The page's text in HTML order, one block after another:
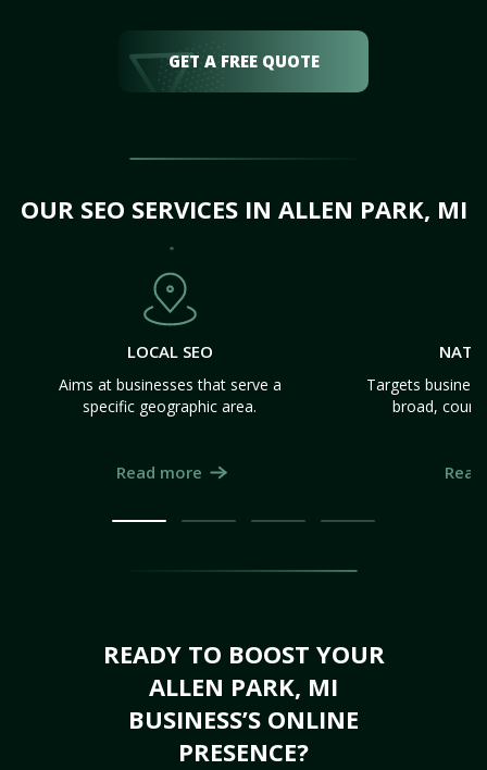
GET A FREE QUOTE
OUR SEO SERVICES IN ALLEN PARK, MI
LOCAL SEO
Aims at businesses that serve a
specific geographic area.
Read more
Targets
broad,
READY TO BOOST YOUR
ALLEN PARK, MI
BUSINESS’S ONLINE
PRESENCE?